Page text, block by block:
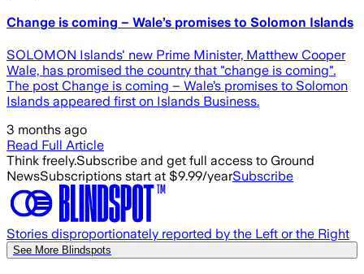
Change is coming – Wale’s promises to Solomon Islands
SOLOMON Islands' new Prime Minister, Matthew Cooper
Wale, has promised the country that "change is coming".
The post Change is coming – Wale’s promises to Solomon
Islands appeared first on Islands Business.
3 months ago
Read Full Article
Think freely.Subscribe and get full access to Ground
NewsSubscriptions start at $9.99/yearSubscribe
Stories disproportionately reported by the Left or the Right
See More Blindspots